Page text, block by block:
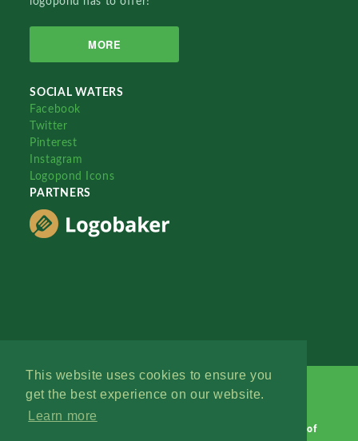
This website uses cookies to ensure you
get the best experience on our website.
Learn more
MORE
SOCIAL WATERS
Facebook
Twitter
Pinterest
Instagram
Logopond Icons
PARTNERS
Terms of